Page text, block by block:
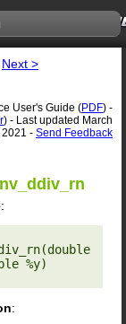
Next >
User's Guide (PDF) -
) - Last updated March
2021 - Send Feedback
:
%y)
: